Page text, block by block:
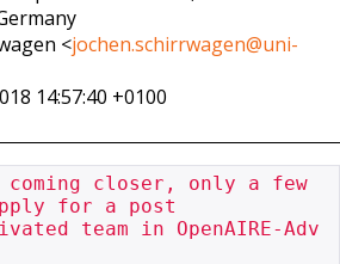
<jochen.schirrwagen@uni-
14:57:40 +0100
closer, only a few
for a post
team in OpenAIRE-Adv